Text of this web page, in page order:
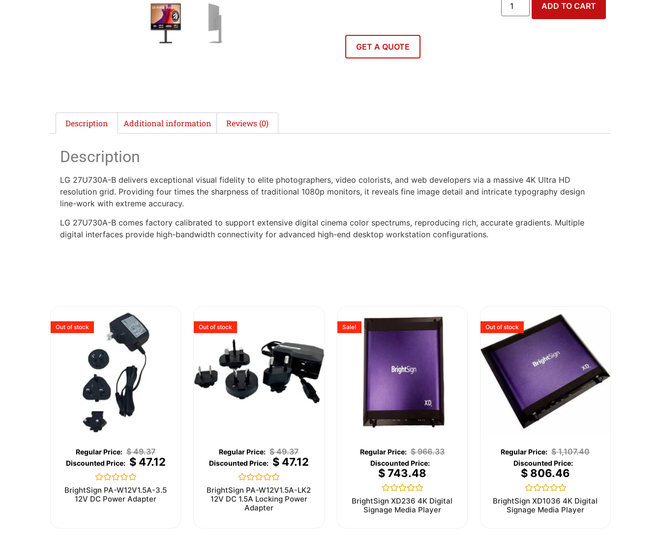
ADD TO CART
GET A QUOTE
Description Additional information Reviews (0)
Description
LG 27U730A-B delivers exceptional visual fidelity to elite photographers, video colorists, and web developers via a massive 4K Ultra HD
resolution grid. Providing four times the sharpness of traditional 1080p monitors, it reveals fine image detail and intricate typography design
line-work with extreme accuracy.
LG 27U730A-B comes factory calibrated to support extensive digital cinema color spectrums, reproducing rich, accurate gradients. Multiple
digital interfaces provide high-bandwidth connectivity for advanced high-end desktop workstation configurations.
Out of stock
$49.37
$47.12
Rated
0
out
BrightSign PA-W12V1.5A-3.5
12V DC Power Adapter
Out of stock
$49.37
$47.12
Rated
0
out
of
BrightSign PA-W12V1.5A-LK2
12V DC 1.5A Locking Power
Adapter
Sale!
$966.33
$743.48
Rated
0
out
BrightSign XD236 4K Digital
Signage Media Player
Out of stock
$1,107.40
$806.46
Rated
0
out
BrightSign XD1036 4K Digital
Signage Media Player